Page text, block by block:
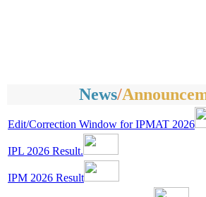
News/
Edit/Correction Window for IPMAT 2026
IPL 2026 Result.
IPM 2026 Result